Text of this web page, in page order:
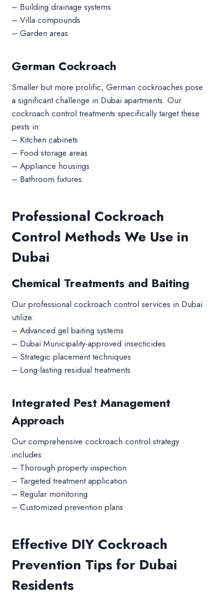
– Building drainage systems
– Villa compounds
– Garden areas
German Cockroach
Smaller but more prolific, German cockroaches pose
a significant challenge in Dubai apartments. Our
cockroach control treatments specifically target these
pests in:
– Kitchen cabinets
– Food storage areas
– Appliance housings
– Bathroom fixtures
Professional Cockroach
Control Methods We Use in
Dubai
Chemical Treatments and Baiting
Our professional cockroach control services in Dubai
utilize:
– Advanced gel baiting systems
– Dubai Municipality-approved insecticides
– Strategic placement techniques
– Long-lasting residual treatments
Integrated Pest Management
Approach
Our comprehensive cockroach control strategy
includes:
– Thorough property inspection
– Targeted treatment application
– Regular monitoring
– Customized prevention plans
Effective DIY Cockroach
Prevention Tips for Dubai
Residents